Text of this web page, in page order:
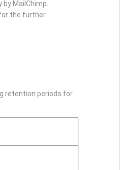
MailChimp.
the further
retention periods for